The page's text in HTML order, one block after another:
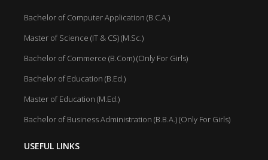
Bachelor of Computer Application (B.C.A.)
Master of Science (IT & CS) (M.Sc.)
Bachelor of Commerce (B.Com) (Only For Girls)
Bachelor of Education (B.Ed.)
Master of Education (M.Ed.)
Bachelor of Business Administration (B.B.A.) (Only For Girls)
USEFUL LINKS